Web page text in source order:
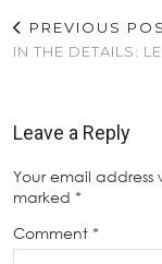
PREVIOUS
IN THE DETAILS:
Leave a Reply
Your email
marked *
Comment *